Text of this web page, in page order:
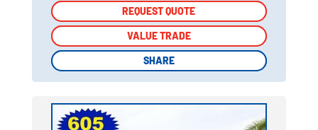
REQUEST QUOTE
VALUE TRADE
SHARE
REQUEST QUOTE
VALUE TRADE
SHARE